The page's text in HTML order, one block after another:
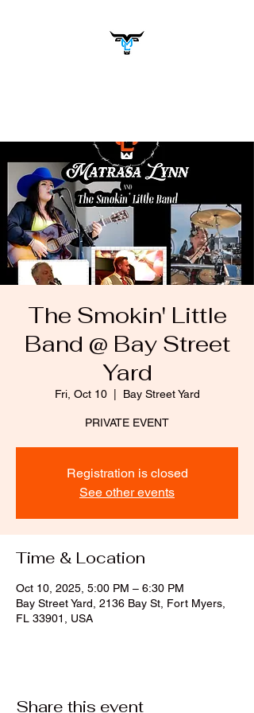
The Smokin' Little
Band @ Bay Street
Yard
Fri, Oct 10
  |
Bay Street Yard
PRIVATE EVENT
Registration is closed
See other events
Time & Location
Oct 10, 2025, 5:00 PM – 6:30 PM
Bay Street Yard, 2136 Bay St, Fort Myers,
FL 33901, USA
Share this event